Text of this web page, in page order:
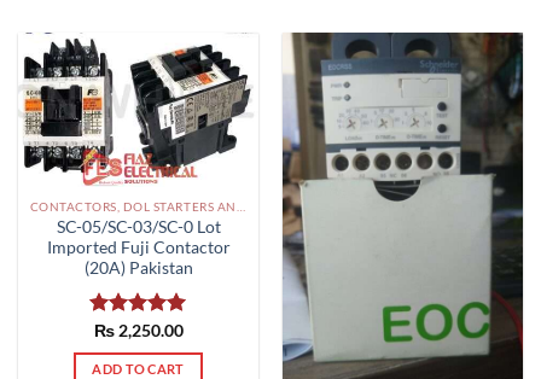
SC-05/SC-03/SC-0 Lot
Imported Fuji Contactor
(20A) Pakistan
Rated5.00
out of 5
₨2,250.00
ADD TO CART